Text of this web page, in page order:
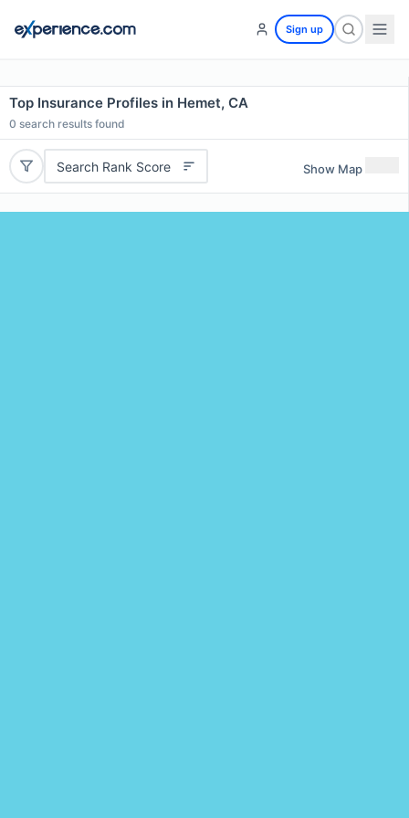
Sign up
Top Insurance Profiles in Hemet, CA
0 search results found
Search Rank Score Show Map